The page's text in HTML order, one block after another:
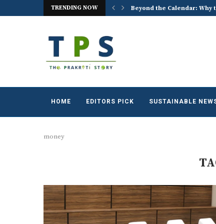
TRENDING NOW ACREX India 2026:
HOME EDITORS PICK SUSTAINABLE
money